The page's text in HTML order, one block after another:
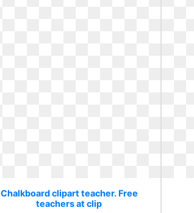
Chalkboard clipart teacher. Free
teachers at clip